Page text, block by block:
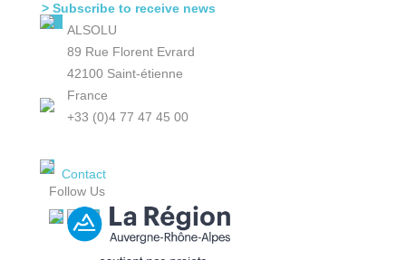
> Subscribe to receive news
ALSOLU
89 Rue Florent Evrard
42100 Saint-étienne
France
+33 (0)4 77 47 45 00
Contact
Follow Us